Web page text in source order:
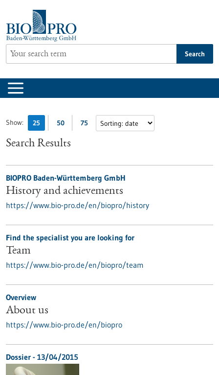
content
Search
Show: 25 50 75
Search Results
BIOPRO Baden-Württemberg GmbH
History and achievements
https://www.bio-pro.de/en/biopro/history
Find the specialist you are looking for
Team
https://www.bio-pro.de/en/biopro/team
Overview
About us
https://www.bio-pro.de/en/biopro
Dossier - 13/04/2015